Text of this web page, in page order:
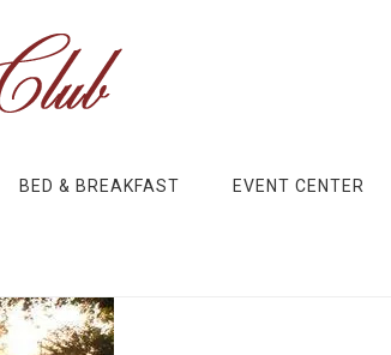
BED & BREAKFAST EVENT CENTER